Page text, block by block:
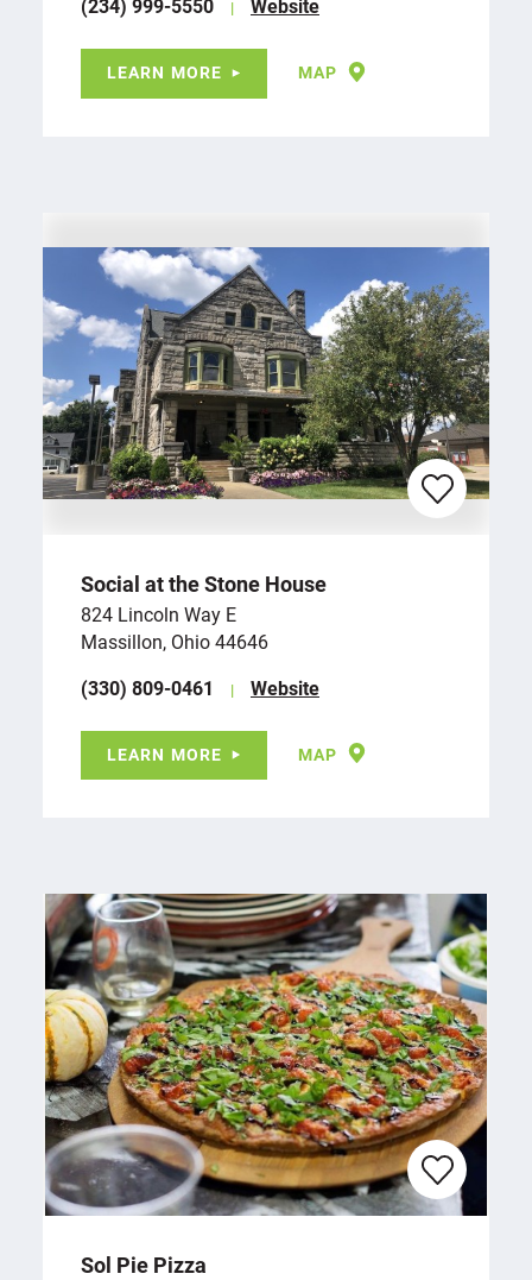
(234) 999-5550 Website
LEARN MORE MAP
Social at the Stone House
824 Lincoln Way E
Massillon, Ohio 44646
(330) 809-0461
Website
LEARN MORE MAP
Sol Pie Pizza